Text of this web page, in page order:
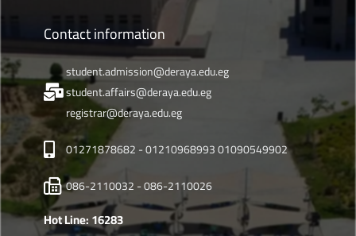
Contact information
student.admission@deraya.edu.eg
student.affairs@deraya.edu.eg
registrar@deraya.edu.eg
01271878682 - 01210968993 01090549902
086-2110032 - 086-2110026
Hot Line: 16283